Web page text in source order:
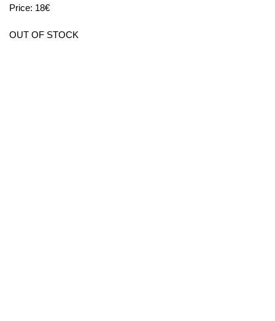
Price: 18€
OUT OF STOCK